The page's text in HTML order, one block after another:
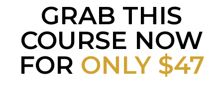
GRAB THIS
COURSE NOW
FOR ONLY $47